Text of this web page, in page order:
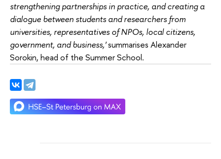
strengthening partnerships in practice, and creating a
dialogue between students and researchers from
universities, representatives of NPOs, local citizens,
government, and business,'summarises Alexander
Sorokin, head of the Summer School.